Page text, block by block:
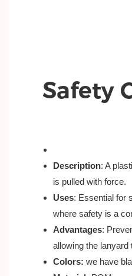
Safety
Description: A
is pulled with force.
Uses: Essential for
where safety is a
Advantages:
allowing the lanyard
Colors: we have